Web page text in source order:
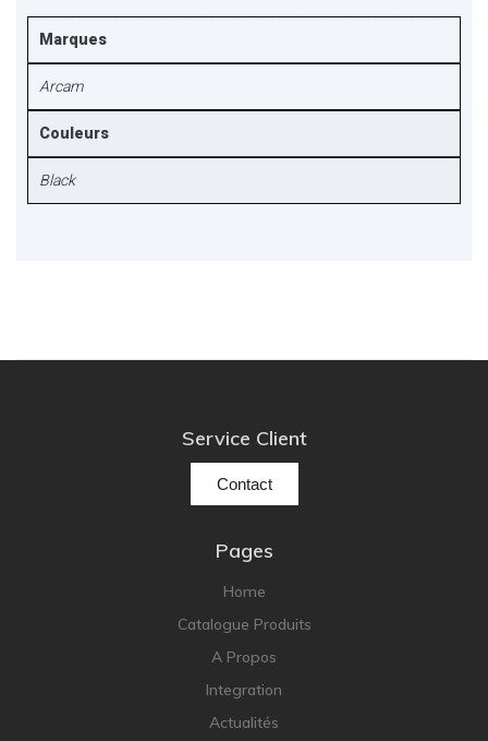
Marques
Arcam
Couleurs
Black
Service Client
Contact
Pages
Home
Catalogue Produits
A Propos
Integration
Actualités